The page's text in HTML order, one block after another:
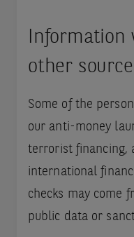
Information
other
Some of the
our anti-money
terrorist financing,
international
checks may come
public data or